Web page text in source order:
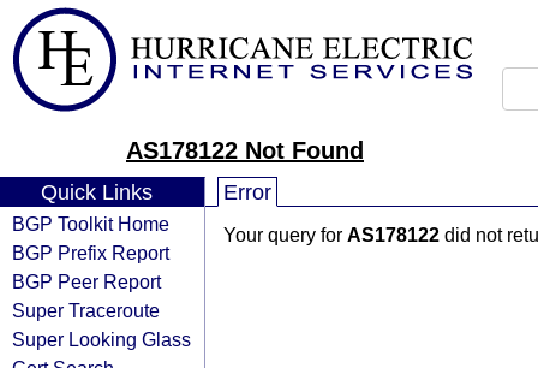
AS178122 Not Found
Quick Links
BGP Toolkit Home
BGP Prefix Report
BGP Peer Report
Super Traceroute
Super Looking Glass
Error
Your query for AS178122 did not